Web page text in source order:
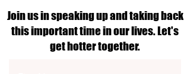
Join us in speaking up and taking back
this important time in our lives. Let's
get hotter together.